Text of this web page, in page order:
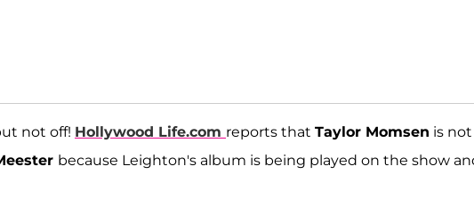
not off! Hollywood Life.com reports that Taylor Momsen is not
because Leighton's album is being played on the show